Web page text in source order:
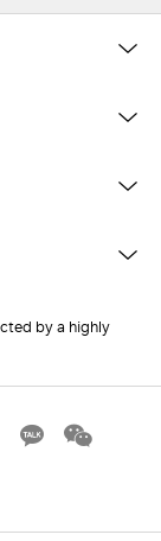
by a highly